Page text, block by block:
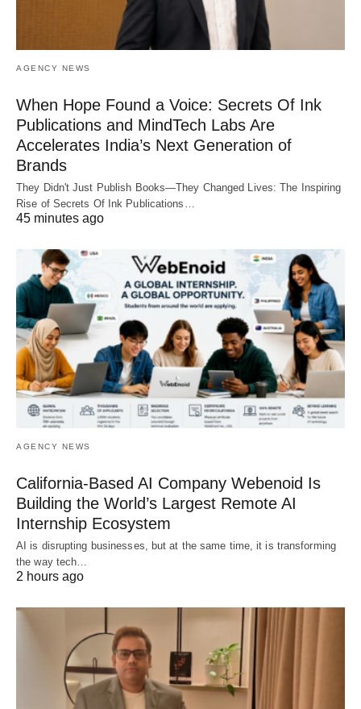
AGENCY NEWS
When Hope Found a Voice: Secrets Of Ink
Publications and MindTech Labs Are
Accelerates India’s Next Generation of
Brands
They Didn't Just Publish Books—They Changed Lives: The Inspiring
Rise of Secrets Of Ink Publications…
45 minutes ago
AGENCY NEWS
California-Based AI Company Webenoid Is
Building the World’s Largest Remote AI
Internship Ecosystem
AI is disrupting businesses, but at the same time, it is transforming
the way tech…
2 hours ago